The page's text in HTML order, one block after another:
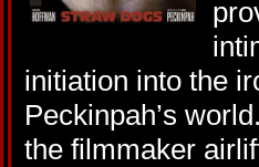
initiation into the
Peckinpah’s
the filmmaker